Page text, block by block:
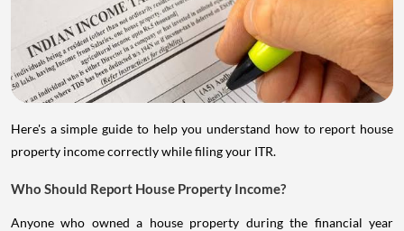
Here's a simple guide to help you understand how to report house
property income correctly while filing your ITR.
Who Should Report House Property Income?
Anyone who owned a house property during the financial year